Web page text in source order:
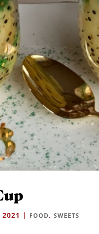
| FOOD,SWEETS